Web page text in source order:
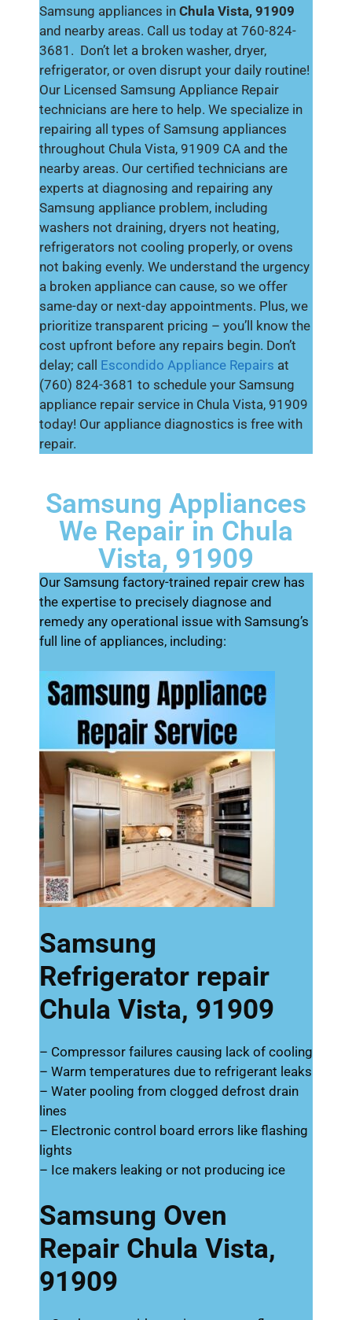
Samsung appliances in Chula Vista, 91909
and nearby areas. Call us today at 760-824-
3681. Don’t let a broken washer, dryer,
refrigerator, or oven disrupt your daily routine!
Our Licensed Samsung Appliance Repair
technicians are here to help. We specialize in
repairing all types of Samsung appliances
throughout Chula Vista, 91909 CA and the
nearby areas. Our certified technicians are
experts at diagnosing and repairing any
Samsung appliance problem, including
washers not draining, dryers not heating,
refrigerators not cooling properly, or ovens
not baking evenly. We understand the urgency
a broken appliance can cause, so we offer
same-day or next-day appointments. Plus, we
prioritize transparent pricing – you’ll know the
cost upfront before any repairs begin. Don’t
delay; call Escondido Appliance Repairs at
(760) 824-3681 to schedule your Samsung
appliance repair service in Chula Vista, 91909
today! Our appliance diagnostics is free with
repair.
Samsung Appliances
We Repair in Chula
Vista, 91909
Our Samsung factory-trained repair crew has
the expertise to precisely diagnose and
remedy any operational issue with Samsung’s
full line of appliances, including:
Samsung
Refrigerator repair
Chula Vista, 91909
– Compressor failures causing lack of cooling
– Warm temperatures due to refrigerant leaks
– Water pooling from clogged defrost drain
lines
– Electronic control board errors like flashing
lights
– Ice makers leaking or not producing ice
Samsung Oven
Repair Chula Vista,
91909